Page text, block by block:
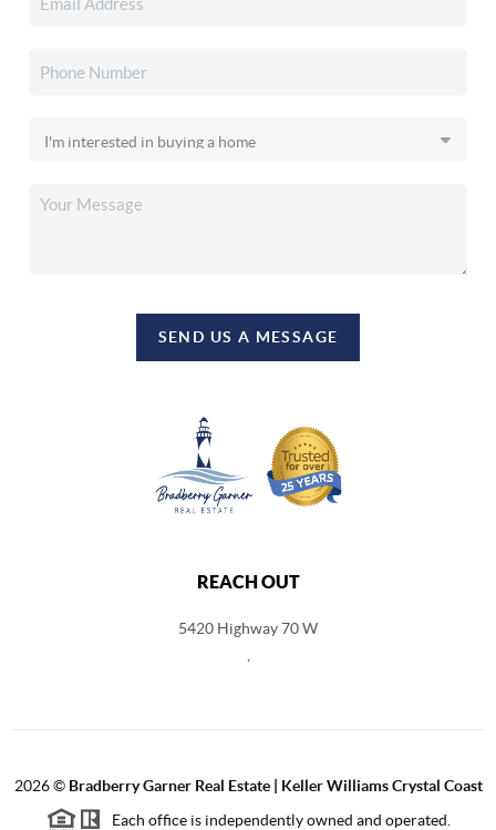
SEND US A MESSAGE
REACH OUT
5420 Highway 70 W
2026© Bradberry Garner Real Estate | Keller Williams Crystal Coast
Each office is independently owned and operated.